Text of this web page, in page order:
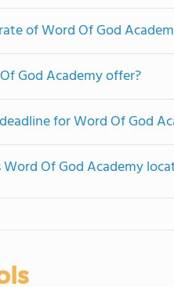
of Word Of God
God Academy offer?
for Word Of God
Of God Academy